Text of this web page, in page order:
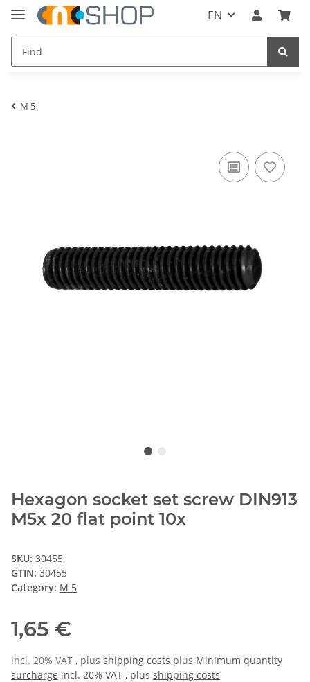
EN
M 5
Hexagon socket set screw DIN913
M5x 20 flat point 10x
SKU: 30455
GTIN: 30455
Category: M 5
1,65 €
incl. 20% VAT , plus shipping costs plus Minimum quantity
surcharge incl. 20% VAT , plus shipping costs